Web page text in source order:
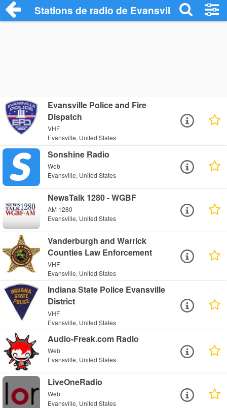
Stations de radio de Evansville
Evansville Police and Fire
Dispatch
VHF
Evansville, United States
Sonshine Radio
Web
Evansville, United States
NewsTalk 1280 - WGBF
AM 1280
Evansville, United States
Vanderburgh and Warrick
Counties Law Enforcement
VHF
Evansville, United States
Indiana State Police Evansville
District
VHF
Evansville, United States
Audio-Freak.com Radio
Web
Evansville, United States
LiveOneRadio
Web
Evansville, United States